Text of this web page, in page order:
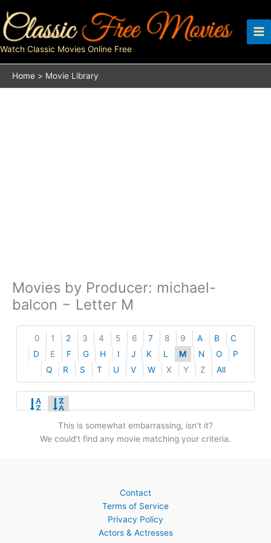
to
content
Watch Classic Movies Online Free
Home Movie Library
Movies by Producer: michael-
balcon − Letter M
0 1 2 3 4 5 6 7 8 9 A B
C
D
E F G H I J K L M N O
P
Q
R S T U V W X Y Z All
This is somewhat embarrassing, isn’t it?
We could’t find any movie matching your criteria.
Contact
Terms of Service
Privacy Policy
Actors & Actresses